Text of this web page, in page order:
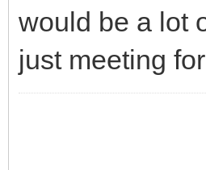
would be a lot
just meeting